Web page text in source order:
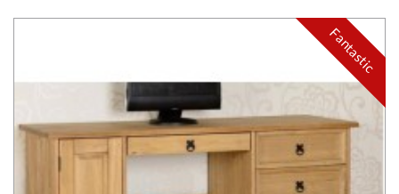
Fantastic